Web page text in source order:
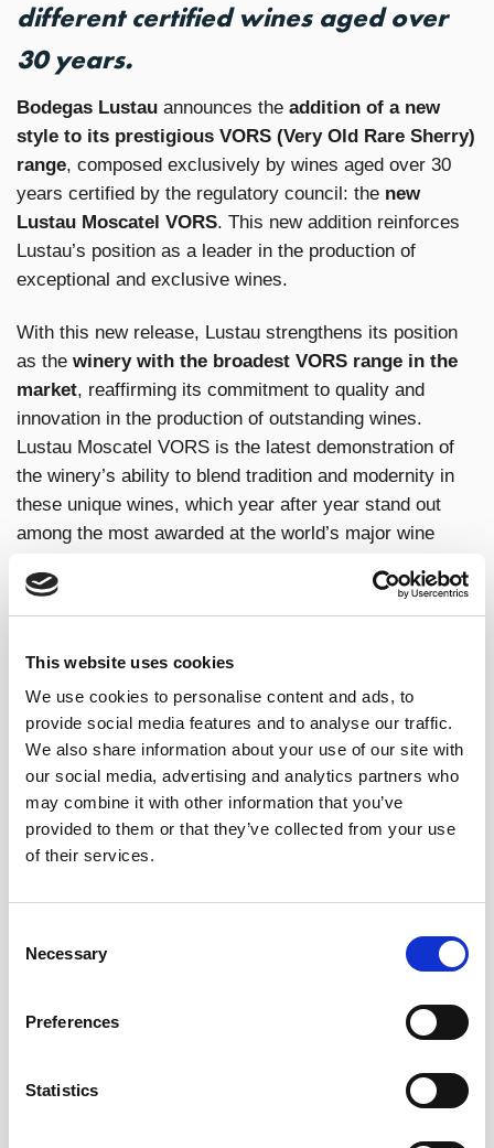
This website uses cookies
We use cookies to personalise content and ads, to
provide social media features and to analyse our traffic.
We also share information about your use of our site with
our social media, advertising and analytics partners who
may combine it with other information that you’ve
provided to them or that they’ve collected from your use
of their services.
Selection
Necessary
Preferences
Statistics
different certified wines aged over
30 years.
Bodegas Lustau announces the addition of a new
style to its prestigious VORS (Very Old Rare Sherry)
range, composed exclusively by wines aged over 30
years certified by the regulatory council: the new
Lustau Moscatel VORS. This new addition reinforces
Lustau’s position as a leader in the production of
exceptional and exclusive wines.
With this new release, Lustau strengthens its position
as the winery with the broadest VORS range in the
market, reaffirming its commitment to quality and
innovation in the production of outstanding wines.
Lustau Moscatel VORS is the latest demonstration of
the winery’s ability to blend tradition and modernity in
these unique wines, which year after year stand out
among the most awarded at the world’s major wine
Sergio Martínez, cellar master and winemaker at
this Moscatel VORS, using the oldest soleras that the
winery ages in Jerez. Lustau’s VORS wines rest in the
so-called “Sacristy,” a very specific area within the
bodega’s cellars, which helps them acquire the unique
complexity that defines them.